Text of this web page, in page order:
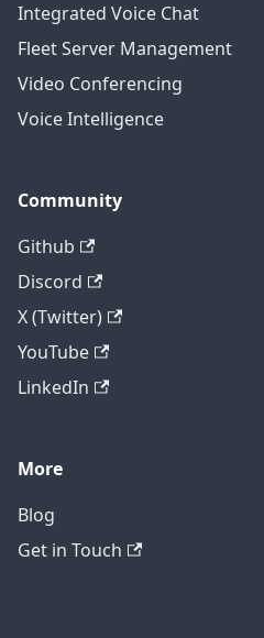
Integrated Voice Chat
Fleet Server Management
Video Conferencing
Voice Intelligence
Community
Github
Discord
X (Twitter)
YouTube
LinkedIn
More
Blog
Get in Touch